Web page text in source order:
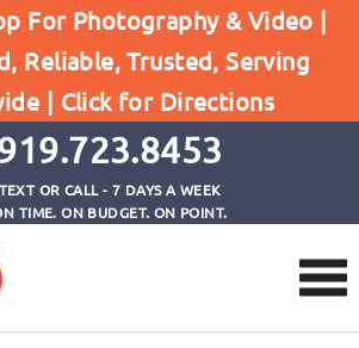
For Photography & Video |
Reliable, Trusted, Serving
| Click for Directions
TEXT OR CALL - 7 DAYS A WEEK
TIME. ON BUDGET. ON POINT.
Tip: Moving A Fire Truck